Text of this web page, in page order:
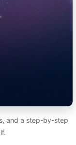
and a step-by-step